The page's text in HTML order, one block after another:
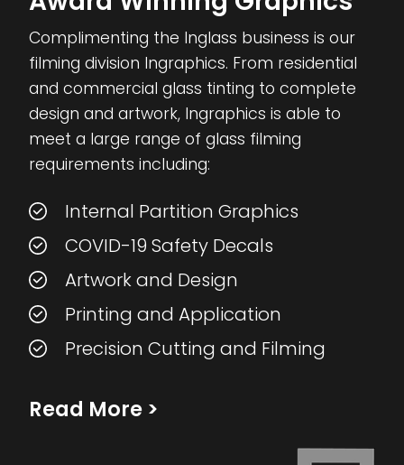
Complimenting the Inglass business is our
filming division Ingraphics. From residential
and commercial glass tinting to complete
design and artwork, Ingraphics is able to
meet a large range of glass filming
requirements including:
Internal Partition Graphics
COVID-19 Safety Decals
Artwork and Design
Printing and Application
Precision Cutting and Filming
Read More >